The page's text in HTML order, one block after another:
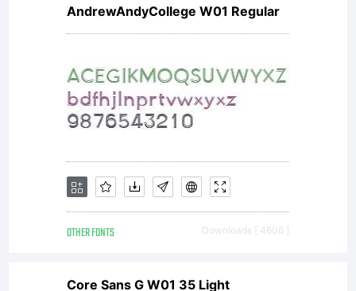
obtained
this
typeface
AndrewAndyCollege W01 Regular
OTHER FONTS Downloads [ 4606 ]
Core Sans G W01 35 Light